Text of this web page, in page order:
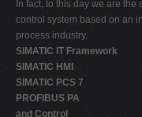
In fact, to this day we are
control system based on an
process industry.
SIMATIC IT Framework
SIMATIC HMI
SIMATIC PCS 7
PROFIBUS PA
and Control